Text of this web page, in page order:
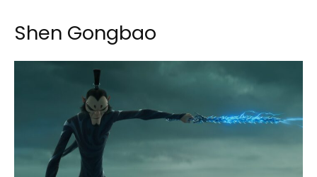
Shen Gongbao